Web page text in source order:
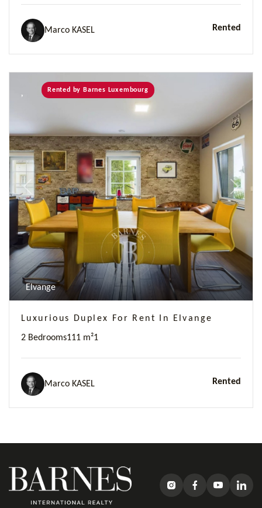
Marco KASEL Rented
Previous Next
Rented by Barnes Luxembourg
Elvange
Luxurious Duplex For Rent In Elvange
2 Bedrooms111 m²1
Marco KASEL Rented